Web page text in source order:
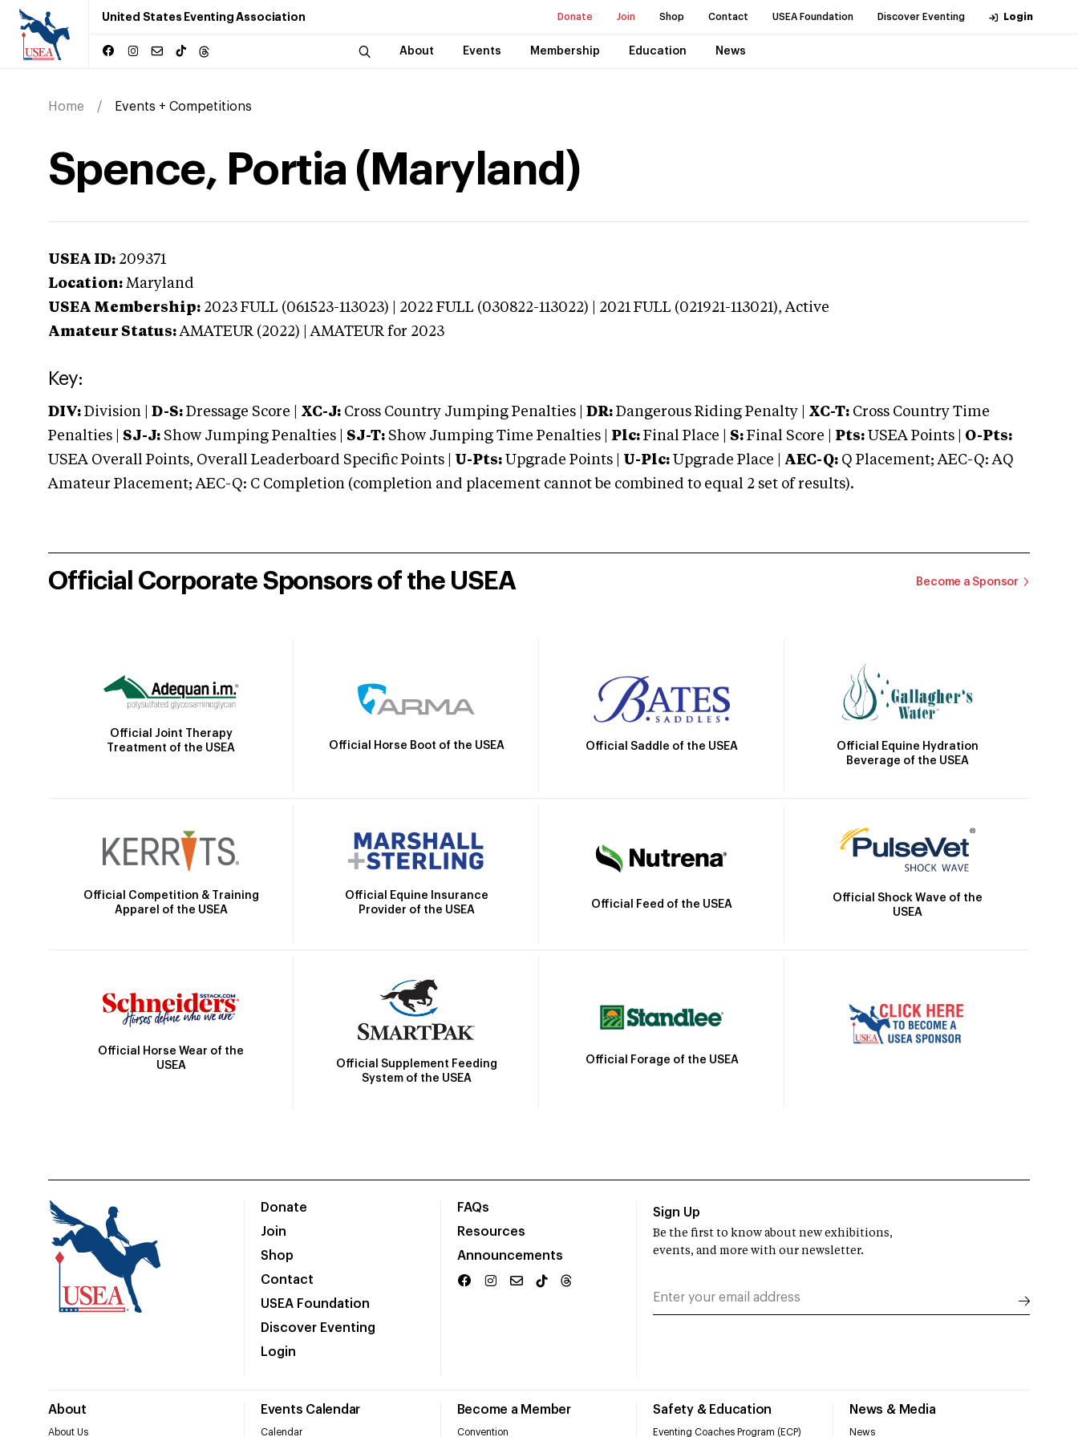
United States Eventing Association Donate Join Shop Contact USEA Foundation Discover Eventing Login
About Events Membership Education News
Home Events + Competitions
Spence, Portia (Maryland)
USEA ID: 209371
Location: Maryland
USEA Membership: 2023 FULL (061523-113023) | 2022 FULL (030822-113022) | 2021 FULL (021921-113021),Active
Amateur Status: AMATEUR (2022) | AMATEUR for 2023
Key:
DIV: Division | D-S: Dressage Score | XC-J: Cross Country Jumping Penalties | DR: Dangerous Riding Penalty | XC-T: Cross Country Time
Penalties | SJ-J: Show Jumping Penalties | SJ-T: Show Jumping Time Penalties | Plc: Final Place | S: Final Score | Pts: USEA Points | O-Pts:
USEA Overall Points, Overall Leaderboard Specific Points | U-Pts: Upgrade Points | U-Plc: Upgrade Place | AEC-Q: Q Placement; AEC-Q: AQ
Amateur Placement; AEC-Q: C Completion (completion and placement cannot be combined to equal 2 set of results).
Official Corporate Sponsors of the USEA Become a Sponsor
Official Joint Therapy
Treatment of the USEA
Official Horse Boot of the USEA Official Saddle of the USEA
Official Equine Hydration
Beverage of the USEA
Official Competition & Training
Apparel of the USEA
Official Equine Insurance
Provider of the USEA
Official Feed of the USEA
Official Shock Wave of the
USEA
Official Horse Wear of the
USEA
Official Supplement Feeding
System of the USEA
Official Forage of the USEA
Donate
Join
Shop
Contact
USEA Foundation
Discover Eventing
Login
FAQs
Resources
Announcements
About
About Us
Events Calendar
Calendar
Become a Member
Convention
Safety & Education
Eventing Coaches Program (ECP)
News & Media
News
Sign Up
Be the first to know about new exhibitions,
events, and more with our newsletter.